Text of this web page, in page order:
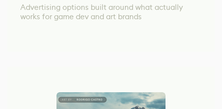
Advertising options built around what actually
works for game dev and art brands